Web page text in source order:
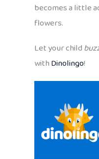
becomes a little
flowers.
Let your child
withDinolingo!